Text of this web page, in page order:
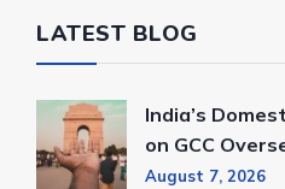
LATEST BLOG
India’s
on GCC
August 7, 2026